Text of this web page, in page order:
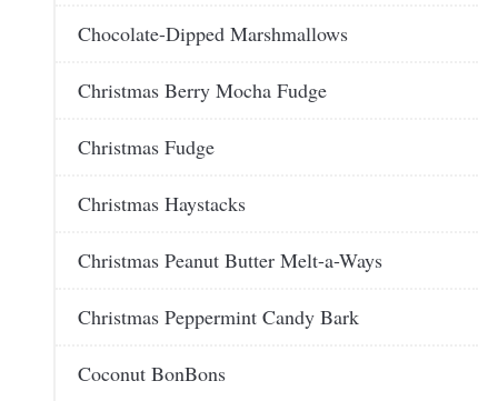
Chocolate-Dipped Marshmallows
Christmas Berry Mocha Fudge
Christmas Fudge
Christmas Haystacks
Christmas Peanut Butter Melt-a-Ways
Christmas Peppermint Candy Bark
Coconut BonBons